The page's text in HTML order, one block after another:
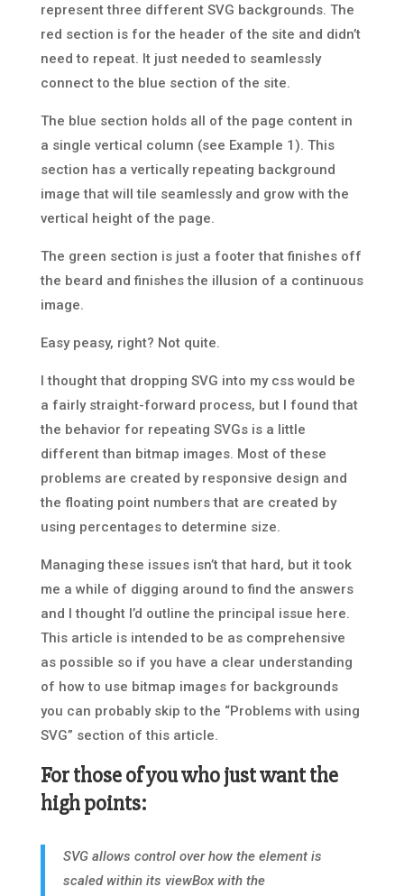
represent three different SVG backgrounds. The
red section is for the header of the site and didn’t
need to repeat. It just needed to seamlessly
connect to the blue section of the site.
The blue section holds all of the page content in
a single vertical column (see Example 1). This
section has a vertically repeating background
image that will tile seamlessly and grow with the
vertical height of the page.
The green section is just a footer that finishes off
the beard and finishes the illusion of a continuous
image.
Easy peasy, right? Not quite.
I thought that dropping SVG into my css would be
a fairly straight-forward process, but I found that
the behavior for repeating SVGs is a little
different than bitmap images. Most of these
problems are created by responsive design and
the floating point numbers that are created by
using percentages to determine size.
Managing these issues isn’t that hard, but it took
me a while of digging around to find the answers
and I thought I’d outline the principal issue here.
This article is intended to be as comprehensive
as possible so if you have a clear understanding
of how to use bitmap images for backgrounds
you can probably skip to the “Problems with using
SVG” section of this article.
For those of you who just want the
high points:
SVG allows control over how the element is
scaled within its viewBox with the